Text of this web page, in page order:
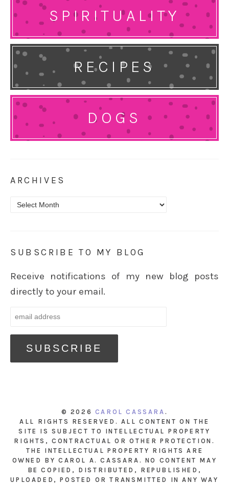
SPIRITUALITY
RECIPES
DOGS
ARCHIVES
Archives
SUBSCRIBE TO MY BLOG
Receive notifications of my new blog posts
directly to your email.
© 2026 CAROL CASSARA .
ALL RIGHTS RESERVED. ALL CONTENT ON THE
SITE IS SUBJECT TO INTELLECTUAL PROPERTY
RIGHTS, CONTRACTUAL OR OTHER PROTECTION.
THE INTELLECTUAL PROPERTY RIGHTS ARE
OWNED BY CAROL A. CASSARA. NO CONTENT MAY
BE COPIED, DISTRIBUTED, REPUBLISHED,
UPLOADED, POSTED OR TRANSMITTED IN ANY WAY